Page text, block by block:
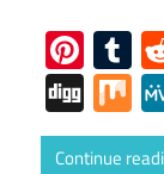
Digg
Continue